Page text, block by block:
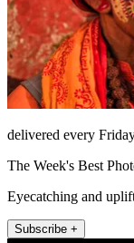
delivered every
The Week's Best
Eyecatching and
Subscribe +